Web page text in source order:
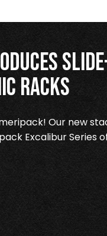
Racks
Our new
Excalibur Series